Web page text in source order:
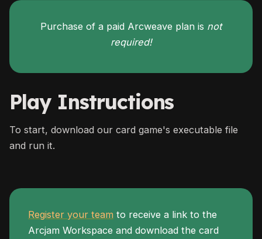
Purchase of a paid Arcweave plan is not
required!
Play Instructions
To start, download our card game's executable file
and run it.
Register your team to receive a link to the
Arcjam Workspace and download the card